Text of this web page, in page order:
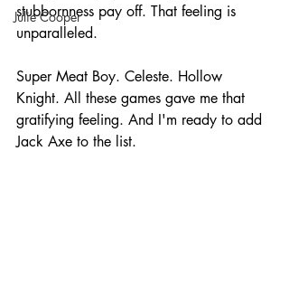
Julie Cooper
stubbornness pay off. That feeling is
unparalleled.
Super Meat Boy. Celeste. Hollow
Knight. All these games gave me that
gratifying feeling. And I'm ready to add
Jack Axe to the list.